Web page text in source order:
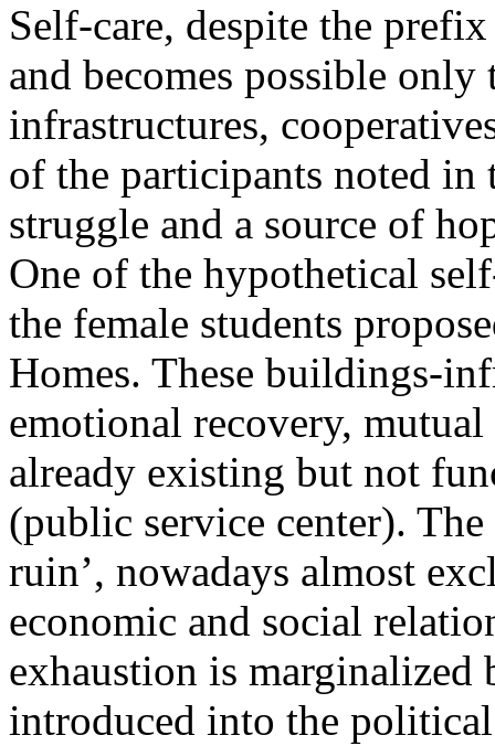
Self-care, despite the
and becomes possible
infrastructures,
of the participants noted
struggle and a source of
One of the hypothetical
the female students
Homes. These buildings-
emotional recovery, mutual
already existing but not
(public service center).
ruin’, nowadays almost
economic and social
exhaustion is marginalized
introduced into the